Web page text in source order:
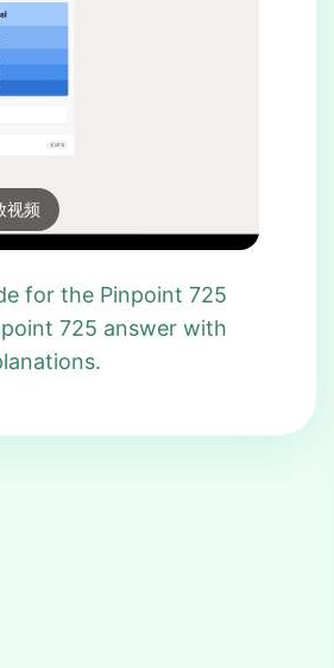
视频
for the Pinpoint 725
725 answer with